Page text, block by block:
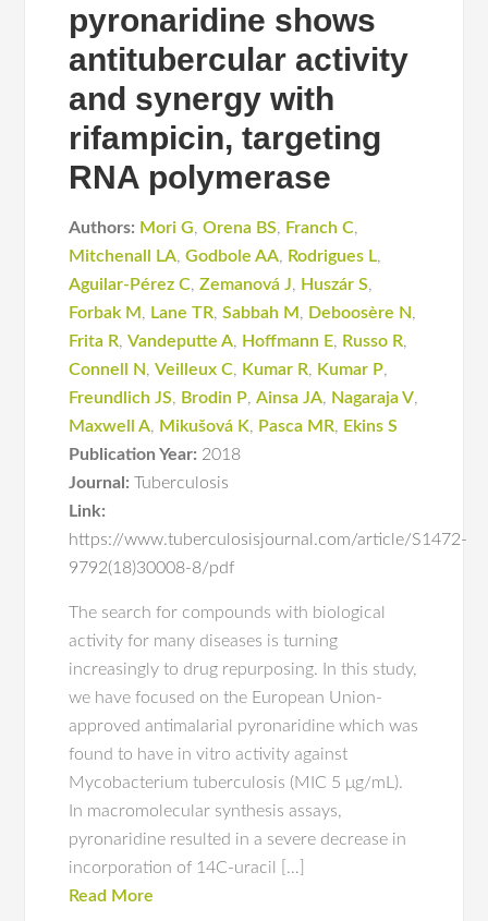
pyronaridine shows
antitubercular activity
and synergy with
rifampicin, targeting
RNA polymerase
Authors: Mori G,Orena BS, Franch C,
Mitchenall LA,Godbole AA, Rodrigues L,
Aguilar-Pérez C,Zemanová J, Huszár S,
Forbak M , Lane TR,Sabbah M , Deboosère N,
Frita R,Vandeputte A, Hoffmann E, Russo R,
Connell N,Veilleux C, Kumar R, Kumar P,
Freundlich JS, Brodin P,Ainsa JA, Nagaraja V,
Maxwell A, Mikušová K, Pasca MR, Ekins S
Publication Year: 2018
Journal: Tuberculosis
Link:
https://www.tuberculosisjournal.com/article/S1472-
9792(18)30008-8/pdf
The search for compounds with biological
activity for many diseases is turning
increasingly to drug repurposing. In this study,
we have focused on the European Union-
approved antimalarial pyronaridine which was
found to have in vitro activity against
Mycobacterium tuberculosis (MIC 5 μg/mL).
In macromolecular synthesis assays,
pyronaridine resulted in a severe decrease in
incorporation of 14C-uracil […]
Read More